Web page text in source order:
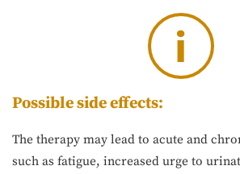
i
Possible side effects:
The therapy may lead to acute and
such as fatigue, increased urge to